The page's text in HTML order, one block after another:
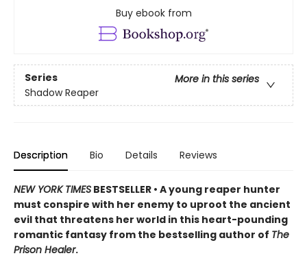
Buy ebook from
Series
More in this series
Shadow Reaper
Description Bio Details Reviews
NEW YORK TIMES BESTSELLER • A young reaper hunter
must conspire with her enemy to uproot the ancient
evil that threatens her world in this heart-pounding
romantic fantasy from the bestselling author of The
Prison Healer.